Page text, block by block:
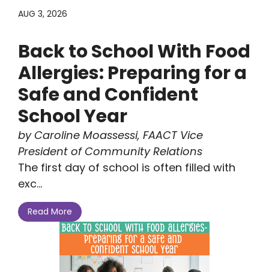
AUG 3, 2026
Back to School With Food
Allergies: Preparing for a
Safe and Confident
School Year
by Caroline Moassessi, FAACT Vice
President of Community Relations
The first day of school is often filled with
exc...
Read More